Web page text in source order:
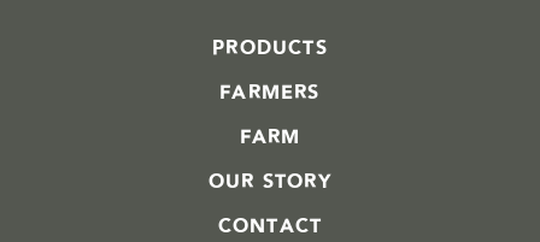
PRODUCTS
FARMERS
FARM
OUR STORY
CONTACT